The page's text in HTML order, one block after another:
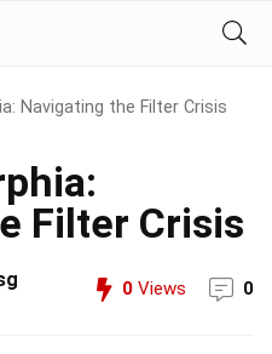
Navigating the Filter Crisis
Filter Crisis
0 Views 0